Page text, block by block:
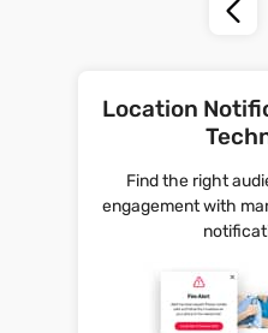
Location
Find the right
engagement with